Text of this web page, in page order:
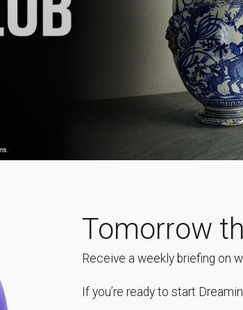
Tomorrow
Receive a weekly briefing on
If you’re ready to start